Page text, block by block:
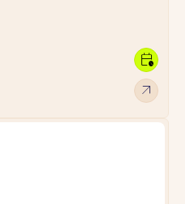
arrow_outward
calendar_clock